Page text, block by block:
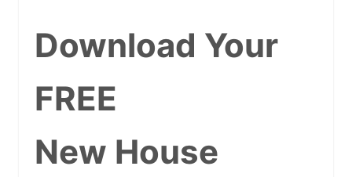
Download Your
FREE
New House